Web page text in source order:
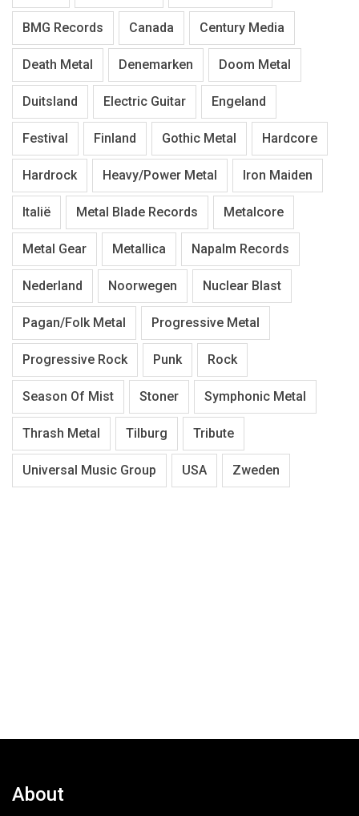
BMG Records Canada Century Media
Death Metal Denemarken Doom Metal
Duitsland Electric Guitar Engeland
Festival Finland Gothic Metal Hardcore
Hardrock Heavy/Power Metal Iron Maiden
Italië Metal Blade Records Metalcore
Metal Gear Metallica Napalm Records
Nederland Noorwegen Nuclear Blast
Pagan/Folk Metal Progressive Metal
Progressive Rock Punk Rock
Season Of Mist Stoner Symphonic Metal
Thrash Metal Tilburg Tribute
Universal Music Group USA Zweden
About